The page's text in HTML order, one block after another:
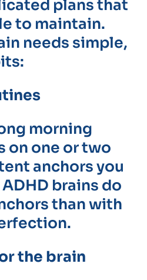
plans that
to maintain.
needs simple,
morning
on one or two
anchors you
brains do
than with
the brain